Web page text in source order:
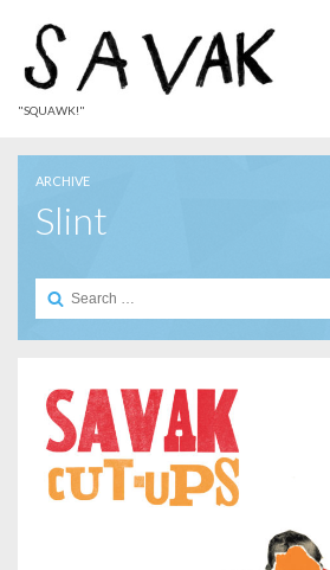
"SQUAWK!"
ARCHIVE
Slint
Search